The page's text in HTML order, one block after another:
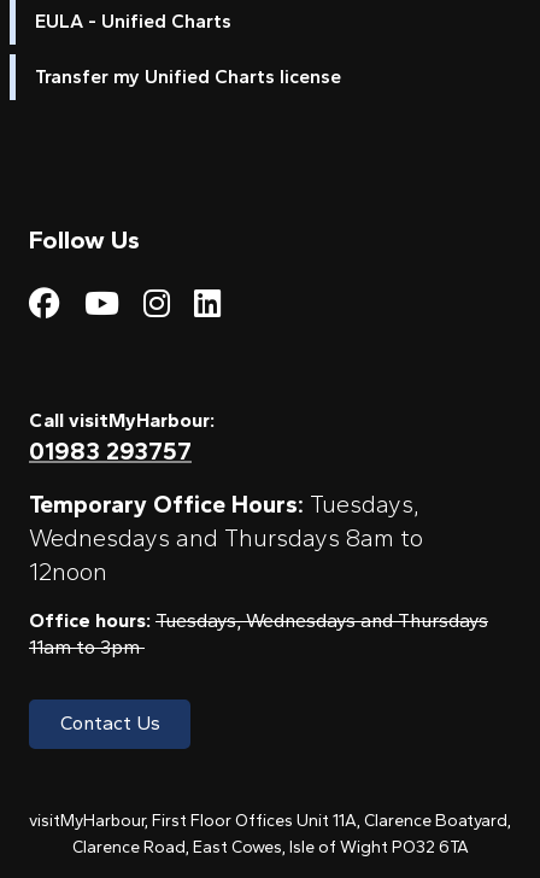
EULA - Unified Charts
Transfer my Unified Charts license
Follow Us
Visit My Harbour on
Visit My
Visit My Harbour on
Visit My Harbour
Call visitMyHarbour:
01983 293757
Temporary Office Hours: Tuesdays,
Wednesdays and Thursdays 8am to
12noon
Office hours: Tuesdays, Wednesdays and Thursdays
11am to 3pm
Contact Us
visitMyHarbour, First Floor Offices Unit 11A, Clarence Boatyard,
Clarence Road, East Cowes, Isle of Wight PO32 6TA